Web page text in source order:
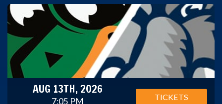
AUG 13TH, 2026
7:05 PM TICKETS